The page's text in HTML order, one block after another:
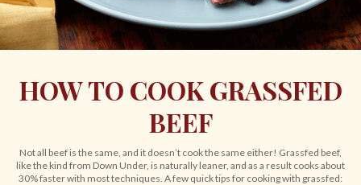
HOW TO COOK GRASSFED
BEEF
Not all beef is the same, and it doesn’t cook the same either! Grassfed beef,
like the kind from Down Under, is naturally leaner, and as a result cooks about
30% faster with most techniques. A few quick tips for cooking with grassfed: